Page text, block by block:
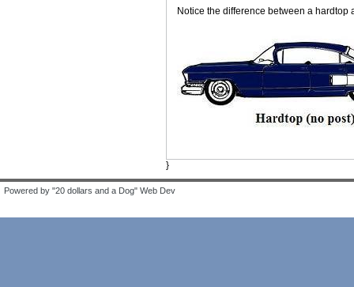
Notice the difference between a hardtop
}
Powered by "20 dollars and a Dog" Web Dev